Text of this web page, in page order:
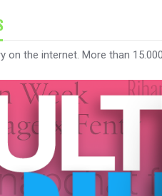
on the internet. More than